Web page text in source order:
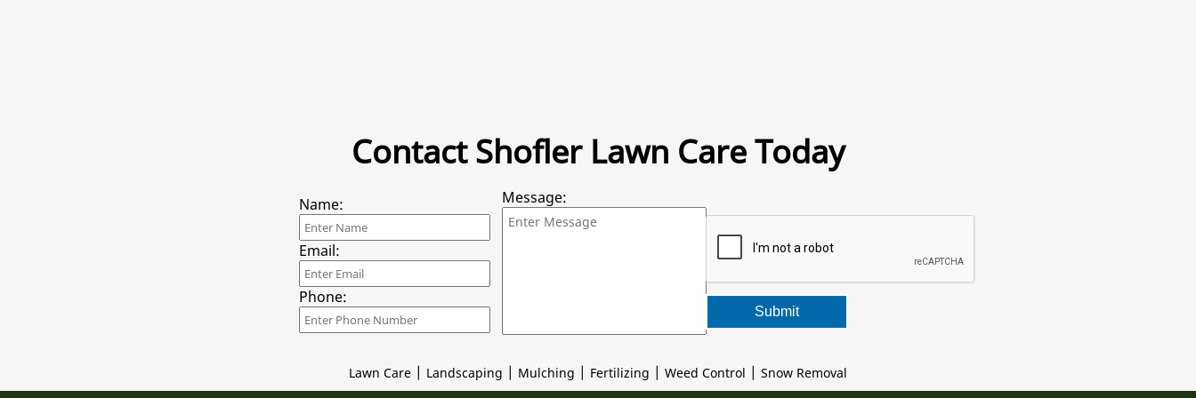
Contact Shofler Lawn Care Today
Name:
Email:
Phone:
Message:
Submit
Lawn Care | Landscaping | Mulching | Fertilizing | Weed Control | Snow Removal